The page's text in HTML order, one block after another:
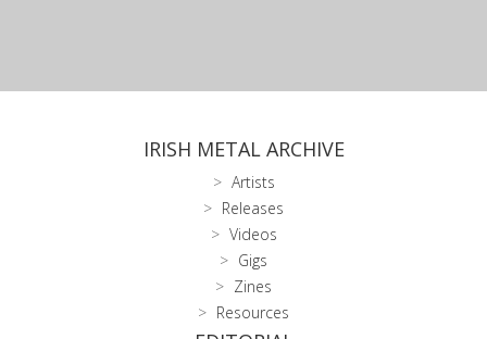
IRISH METAL ARCHIVE
Artists
Releases
Videos
Gigs
Zines
Resources